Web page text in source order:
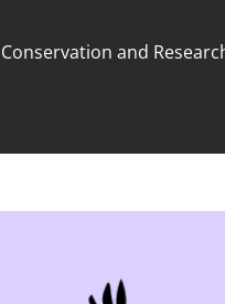
Conservation and